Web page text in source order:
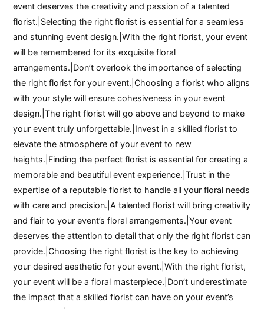
event deserves the creativity and passion of a talented
florist.|Selecting the right florist is essential for a seamless
and stunning event design.|With the right florist, your event
will be remembered for its exquisite floral
arrangements.|Don’t overlook the importance of selecting
the right florist for your event.|Choosing a florist who aligns
with your style will ensure cohesiveness in your event
design.|The right florist will go above and beyond to make
your event truly unforgettable.|Invest in a skilled florist to
elevate the atmosphere of your event to new
heights.|Finding the perfect florist is essential for creating a
memorable and beautiful event experience.|Trust in the
expertise of a reputable florist to handle all your floral needs
with care and precision.|A talented florist will bring creativity
and flair to your event’s floral arrangements.|Your event
deserves the attention to detail that only the right florist can
provide.|Choosing the right florist is the key to achieving
your desired aesthetic for your event.|With the right florist,
your event will be a floral masterpiece.|Don’t underestimate
the impact that a skilled florist can have on your event’s